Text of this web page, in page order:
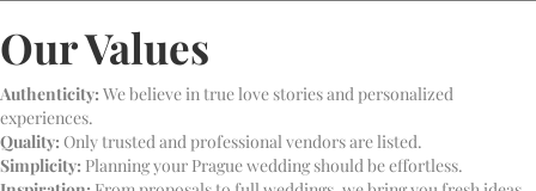
Our Values
Authenticity: We believe in true love stories and personalized
experiences.
Quality: Only trusted and professional vendors are listed.
Simplicity: Planning your Prague wedding should be effortless.